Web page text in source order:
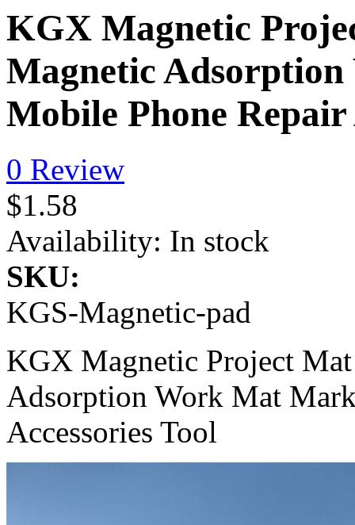
KGX Magnetic
Magnetic
Mobile Phone Repair
0 Review
$1.58
Availability: In stock
SKU:
KGS-Magnetic-pad
KGX Magnetic Project
Adsorption Work Mat
Accessories Tool